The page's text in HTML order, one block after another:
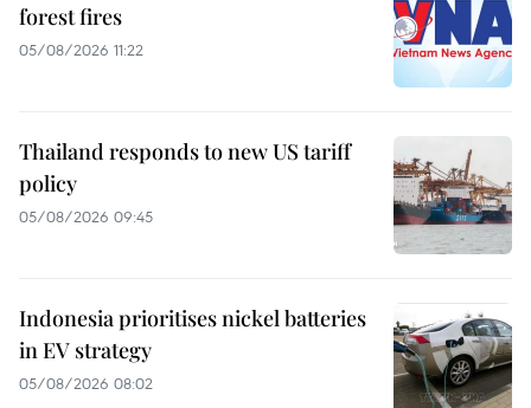
forest fires
05/08/2026 11:22
Thailand responds to new US tariff
policy
05/08/2026 09:45
Indonesia prioritises nickel batteries
in EV strategy
05/08/2026 08:02